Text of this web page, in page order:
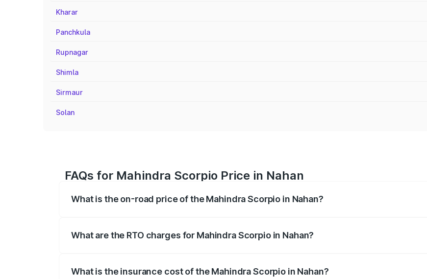
Kharar
Panchkula
Rupnagar
Shimla
Sirmaur
Solan
FAQs for Mahindra Scorpio Price in Nahan
What is the on-road price of the Mahindra Scorpio in Nahan?
What are the RTO charges for Mahindra Scorpio in Nahan?
What is the insurance cost of the Mahindra Scorpio in Nahan?